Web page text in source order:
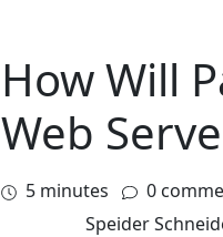
How Will
Web
5 minutes
0
Speider